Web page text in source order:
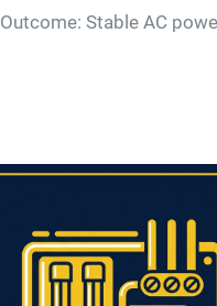
Outcome: Stable AC